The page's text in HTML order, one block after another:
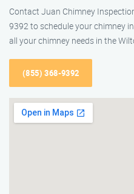
Contact Juan Chimney
9392 to schedule your chimney
all your chimney needs in the
(855) 368-9392